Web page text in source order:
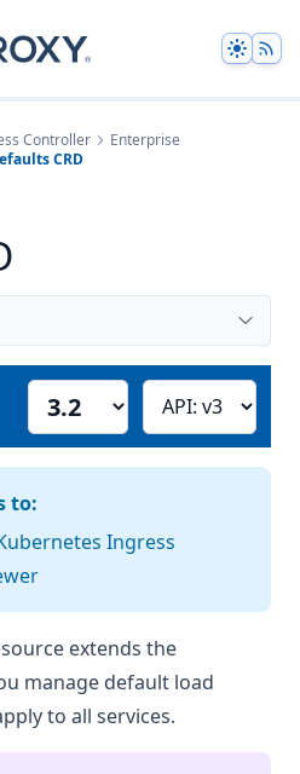
Theme
Controller
Enterprise
CRD
Select version
Choose API version
to:
Ingress
extends the
manage default load
to all services.